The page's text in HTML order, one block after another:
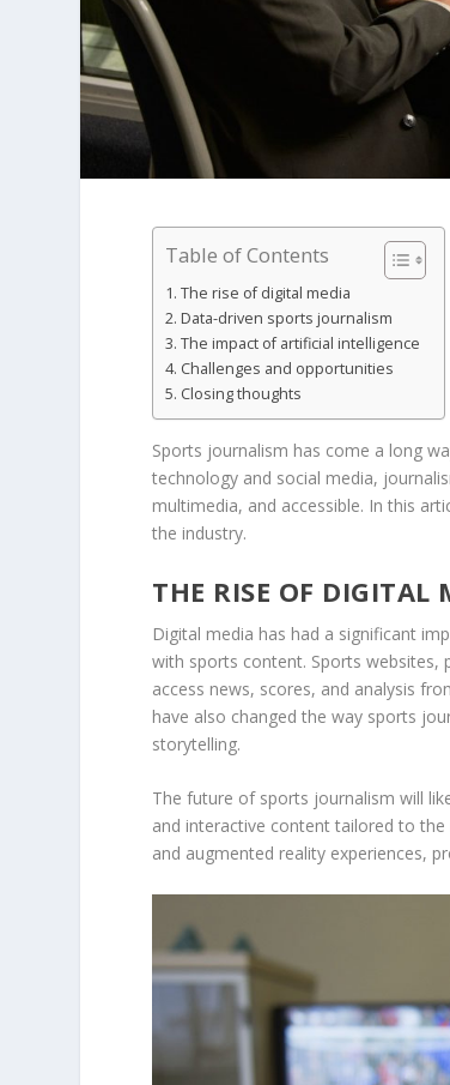
Table of Contents
The rise of digital media
Data-driven sports journalism
The impact of artificial intelligence
Challenges and opportunities
Closing thoughts
Sports journalism has come a long
technology and social media,
multimedia, and accessible. In this
the industry.
THE RISE OF DIGITAL
Digital media has had a significant
with sports content. Sports websites,
access news, scores, and analysis
have also changed the way sports
storytelling.
The future of sports journalism will
and interactive content tailored to
and augmented reality experiences,